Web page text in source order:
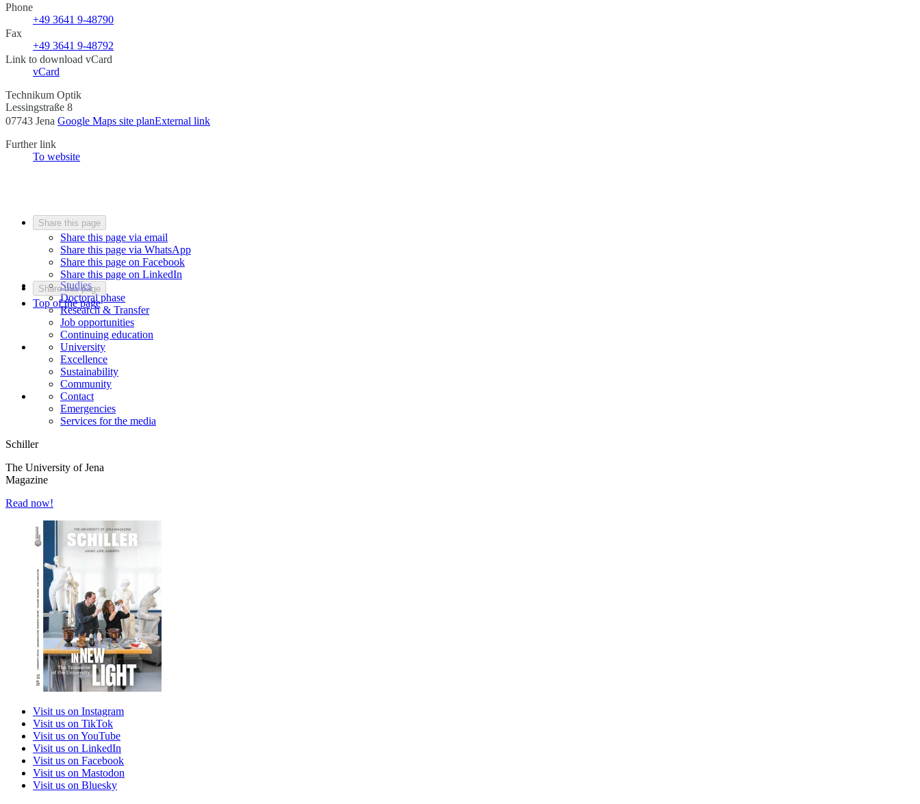
Phone
+49 3641 9-48790
Fax
+49 3641 9-48792
Link to download vCard
vCard
Technikum Optik
Lessingstraße 8
07743 Jena Google Maps site planExternal link
Further link
To website
Share this page
Share this page via email
Share this page via WhatsApp
Share this page on Facebook
Share this page on LinkedIn
Share this page
Top of the page
Studies
Doctoral phase
Research & Transfer
Job opportunities
Continuing education
University
Excellence
Sustainability
Community
Contact
Emergencies
Services for the media
Schiller
The University of Jena
Magazine
Read now!
Visit us on Instagram
Visit us on TikTok
Visit us on YouTube
Visit us on LinkedIn
Visit us on Facebook
Visit us on Mastodon
Visit us on Bluesky